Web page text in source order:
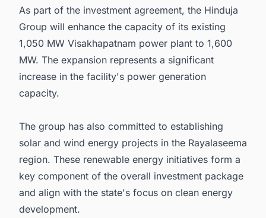
As part of the investment agreement, the Hinduja
Group will enhance the capacity of its existing
1,050 MW Visakhapatnam power plant to 1,600
MW. The expansion represents a significant
increase in the facility's power generation
capacity.
The group has also committed to establishing
solar and wind energy projects in the Rayalaseema
region. These renewable energy initiatives form a
key component of the overall investment package
and align with the state's focus on clean energy
development.